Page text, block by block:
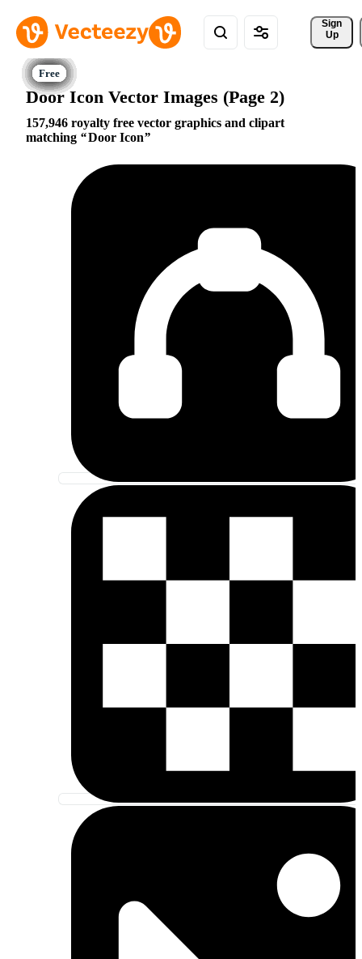
Sign
Up
Door Icon Vector Images (Page 2)
157,946 royalty free vector graphics and clipart
matching
Door Icon